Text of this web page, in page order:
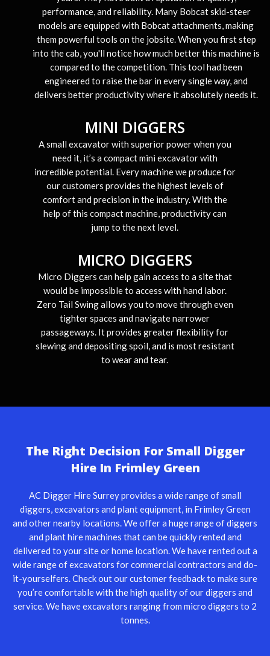
performance, and reliability. Many Bobcat skid-steer
models are equipped with Bobcat attachments, making
them powerful tools on the jobsite. When you first step
into the cab, you'll notice how much better this machine is
compared to the competition. This tool had been
engineered to raise the bar in every single way, and
delivers better productivity where it absolutely needs it.
MINI DIGGERS
A small excavator with superior power when you
need it, it’s a compact mini excavator with
incredible potential. Every machine we produce for
our customers provides the highest levels of
comfort and precision in the industry. With the
help of this compact machine, productivity can
jump to the next level.
MICRO DIGGERS
Micro Diggers can help gain access to a site that
would be impossible to access with hand labor.
Zero Tail Swing allows you to move through even
tighter spaces and navigate narrower
passageways. It provides greater flexibility for
slewing and depositing spoil, and is most resistant
to wear and tear.
The Right Decision For Small Digger
Hire In Frimley Green
AC Digger Hire Surrey provides a wide range of small
diggers, excavators and plant equipment, in Frimley Green
and other nearby locations. We offer a huge range of diggers
and plant hire machines that can be quickly rented and
delivered to your site or home location. We have rented out a
wide range of excavators for commercial contractors and do-
it-yourselfers. Check out our customer feedback to make sure
you’re comfortable with the high quality of our diggers and
service. We have excavators ranging from micro diggers to 2
tonnes.